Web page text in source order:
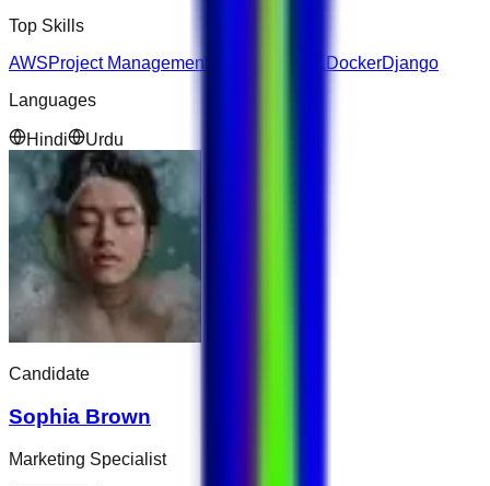
Top Skills
AWSProject Management DockerDjango
Languages
Hindi Urdu
Candidate
Sophia Brown
Marketing Specialist